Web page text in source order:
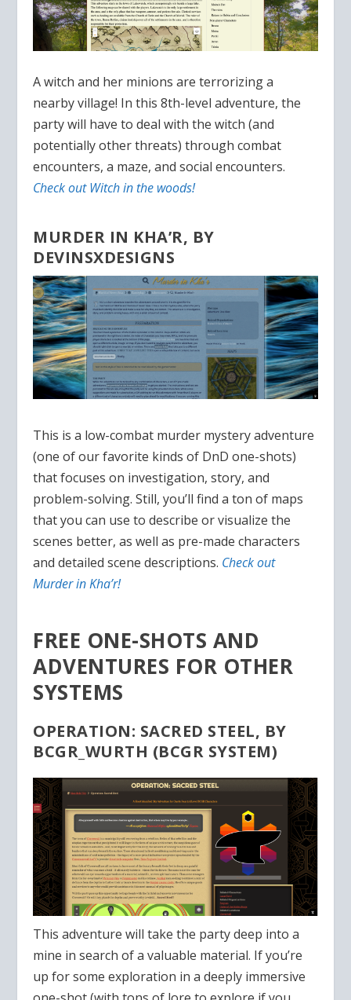
A witch and her minions are terrorizing a
nearby village! In this 8th-level adventure, the
party will have to deal with the witch (and
potentially other threats) through combat
encounters, a maze, and social encounters.
Check out Witch in the woods!
MURDER IN KHA’R, BY
DEVINSXDESIGNS
This is a low-combat murder mystery adventure
(one of our favorite kinds of DnD one-shots)
that focuses on investigation, story, and
problem-solving. Still, you’ll find a ton of maps
that you can use to describe or visualize the
scenes better, as well as pre-made characters
and detailed scene descriptions. Check out
Murder in Kha’r!
FREE ONE-SHOTS AND
ADVENTURES FOR OTHER
SYSTEMS
OPERATION: SACRED STEEL, BY
BCGR_WURTH (BCGR SYSTEM)
This adventure will take the party deep into a
mine in search of a valuable material. If you’re
up for some exploration in a deeply immersive